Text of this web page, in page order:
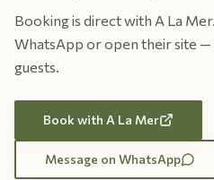
Booking is direct with A La
WhatsApp or open their site —
guests.
Book with A La Mer
Message on WhatsApp